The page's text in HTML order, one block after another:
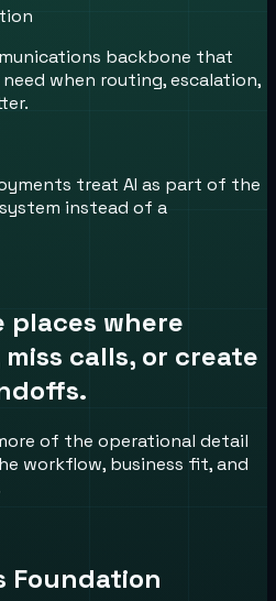
backbone that
when routing, escalation,
treat AI as part of the
instead of a
where
calls, or create
of the operational detail
workflow, business fit, and
Foundation